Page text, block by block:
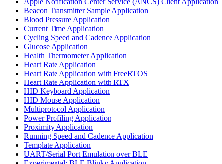
Beacon Transmitter Sample Application
Blood Pressure Application
Current Time Application
Cycling Speed and Cadence Application
Glucose Application
Health Thermometer Application
Heart Rate Application
Heart Rate Application with FreeRTOS
Heart Rate Application with RTX
HID Keyboard Application
HID Mouse Application
Multiprotocol Application
Power Profiling Application
Proximity Application
Running Speed and Cadence Application
Template Application
UART/Serial Port Emulation over BLE